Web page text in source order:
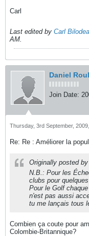
Carl
Last edited by Carl
AM.
Daniel
Join Date:
Thursday, 3rd September,
Re: Re : Améliorer la
Originally posted by
N.B.: Pour les
clubs pour
Pour le Golf
n'est pas aussi
tu me lançais tous
Combien ça coute pour
Colombie-Britannique?